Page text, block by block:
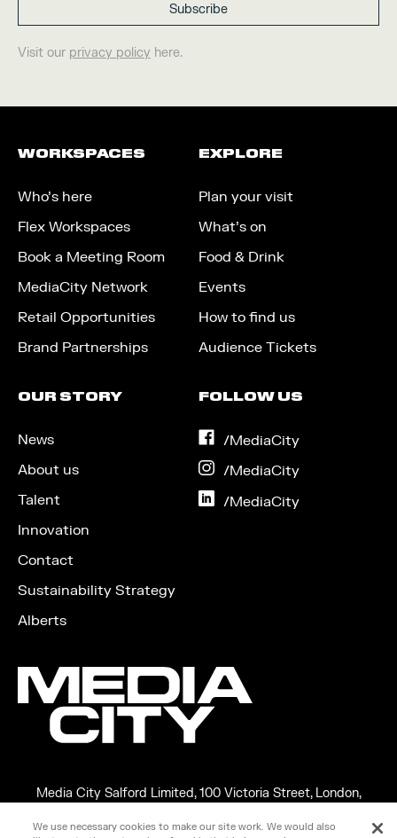
Visit our privacy policy here.
WORKSPACES
Who’s here
Flex Workspaces
Book a Meeting Room
MediaCity Network
Retail Opportunities
Brand Partnerships
EXPLORE
Plan your visit
What’s on
Food & Drink
Events
How to find us
Audience Tickets
OUR STORY
News
About us
Talent
Innovation
Contact
Sustainability Strategy
Alberts
FOLLOW US
/MediaCityon
/MediaCityon
/MediaCityon
Media City Salford Limited, 100 Victoria Street, London,
Copyright ©2026 MEDIA CITY SALFORD LIMITED. VAT No.
We use necessary cookies to make our site work. We would also